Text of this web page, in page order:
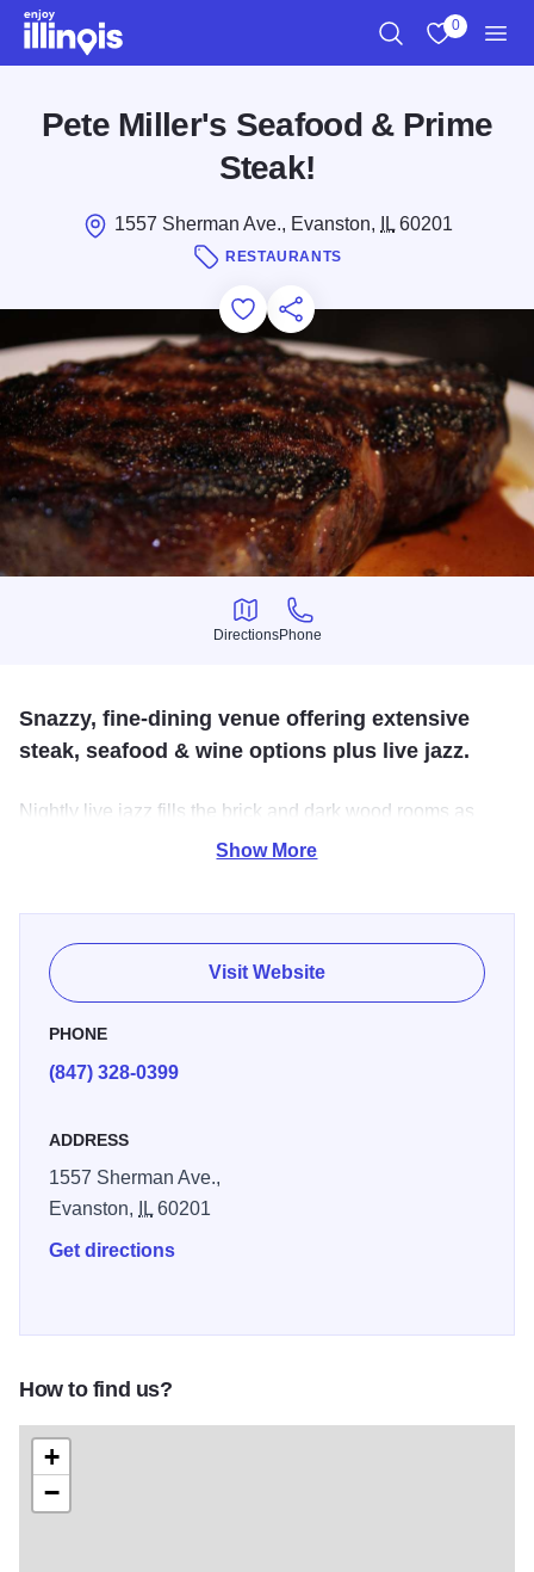
Skip to main content
0
Pete Miller's Seafood & Prime
Steak!
1557 Sherman Ave., Evanston, IL60201
RESTAURANTS
Add to Favorites
Save for Later
Share this
Directions
Directions
Phone
Phone
Snazzy, fine-dining venue offering extensive
steak, seafood & wine options plus live jazz.
Nightly live jazz fills the brick and dark wood rooms as
you're pampered with excellent service and feast on aged
Show More
Visit Website
PHONE
(847) 328-0399
ADDRESS
1557 Sherman Ave.,
Evanston,
IL60201
Get directions
How to find us?
+
−